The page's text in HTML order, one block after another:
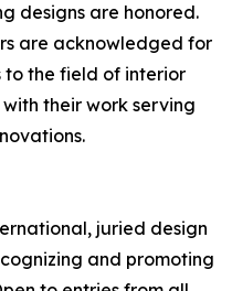
designs are honored.
are acknowledged for
to the field of interior
their work serving
juried design
and promoting